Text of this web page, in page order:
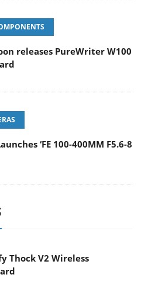
releases PureWriter W100
‘FE 100-400MM F5.6-8
Thock V2 Wireless